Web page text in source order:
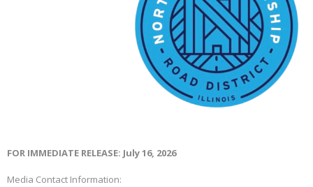
FOR IMMEDIATE RELEASE: July 16, 2026
Media Contact Information: